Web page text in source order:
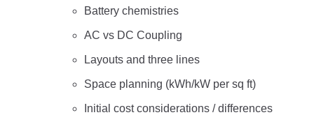
Battery chemistries
AC vs DC Coupling
Layouts and three lines
Space planning (kWh/kW per sq ft)
Initial cost considerations / differences